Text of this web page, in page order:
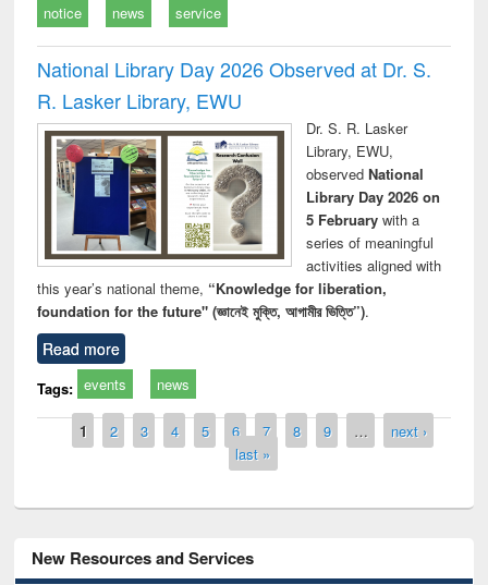
notice news service
National Library Day 2026 Observed at Dr. S.
R. Lasker Library, EWU
Dr. S. R. Lasker
Library, EWU,
observed National
Library Day 2026 on
5 Februarywith a
series of meaningful
activities aligned with
this year’s national theme, “Knowledge for liberation,
foundation for the future" (জ্ঞানেই মুক্তি, আগামীর ভিত্তি”).
Read more
Tags: events news
Pages
1 2 3 4 5 6 7 8 9 …
next ›
last »
New Resources and Services